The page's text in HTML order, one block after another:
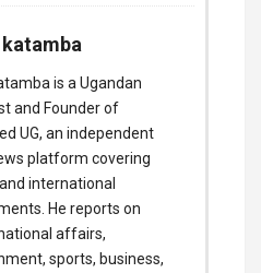
is a Ugandan
and Founder of
UG, an independent
platform covering
international
He reports on
affairs,
sports, business,